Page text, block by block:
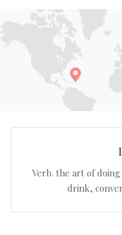
Verb. the art of
drink,